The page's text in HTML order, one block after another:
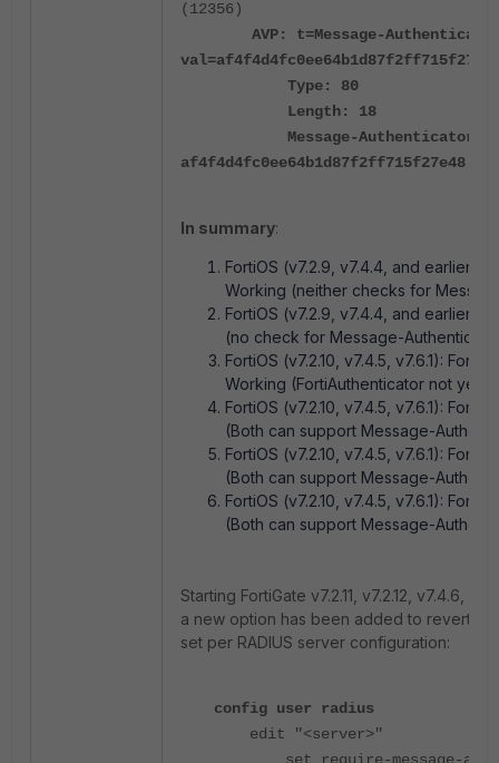
(12356)
AVP: t=Message-
Type: 80
Length: 18
Message-Authenticator:
af4f4d4fc0ee64b1d87f2ff715f27e48
In summary:
FortiOS (v7.2.9, v7.4.4, and earlier):
Working (neither checks for
FortiOS (v7.2.9, v7.4.4, and earlier):
(no check for Message-
FortiOS (v7.2.10, v7.4.5, v7.6.1):
Working (FortiAuthenticator not yet
FortiOS (v7.2.10, v7.4.5, v7.6.1):
(Both can support Message-
FortiOS (v7.2.10, v7.4.5, v7.6.1):
(Both can support Message-
FortiOS (v7.2.10, v7.4.5, v7.6.1):
(Both can support Message-
Starting FortiGate v7.2.11, v7.2.12, v7.4.6,
a new option has been added to revert to
set per RADIUS server configuration:
config user radius
edit "<server>"